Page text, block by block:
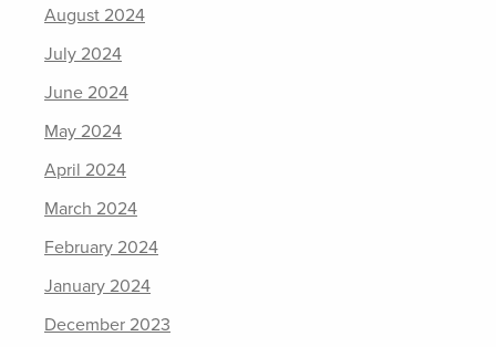
August 2024
July 2024
June 2024
May 2024
April 2024
March 2024
February 2024
January 2024
December 2023